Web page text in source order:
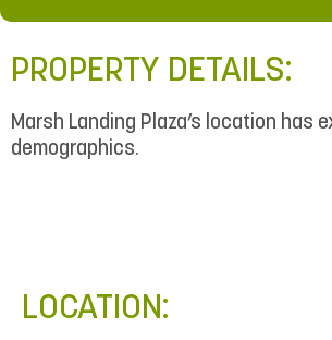
PROPERTY DETAILS:
Marsh Landing Plaza’s location
demographics.
LOCATION: